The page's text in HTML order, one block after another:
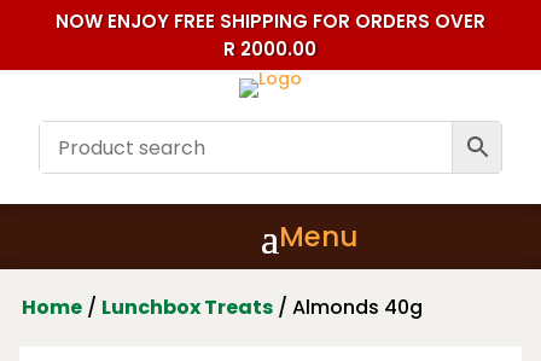
NOW ENJOY FREE SHIPPING FOR ORDERS OVER
R 2000.00
Home/ Lunchbox Treats/ Almonds 40g